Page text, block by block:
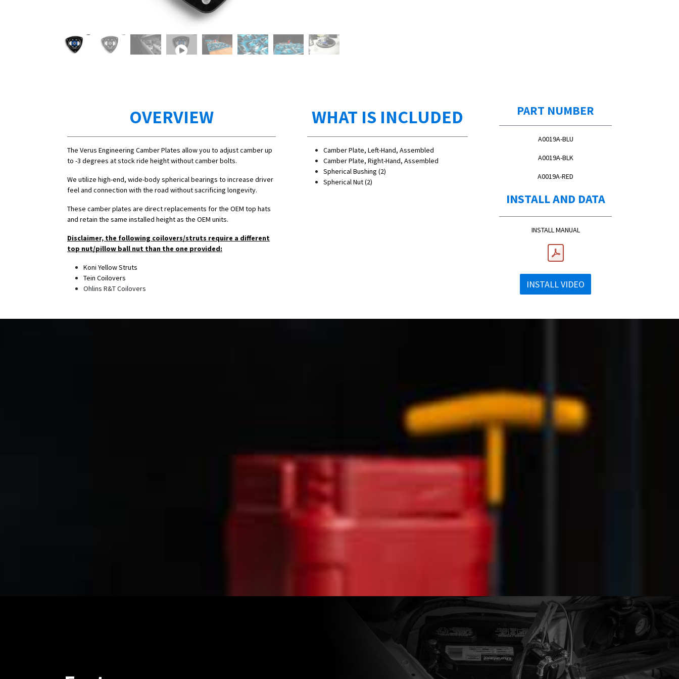
OVERVIEW
The Verus Engineering Camber Plates allow you to adjust camber up
to -3 degrees at stock ride height without camber bolts.
We utilize high-end, wide-body spherical bearings to increase driver
feel and connection with the road without sacrificing longevity.
These camber plates are direct replacements for the OEM top hats
and retain the same installed height as the OEM units.
Disclaimer, the following coilovers/struts require a different
top nut/pillow ball nut than the one provided:
Koni Yellow Struts
Tein Coilovers
Ohlins R&T Coilovers
WHAT IS INCLUDED
Camber Plate, Left-Hand, Assembled
Camber Plate, Right-Hand, Assembled
Spherical Bushing (2)
Spherical Nut (2)
PART NUMBER
A0019A-BLU
A0019A-BLK
A0019A-RED
INSTALL AND DATA
INSTALL MANUAL
INSTALL VIDEO